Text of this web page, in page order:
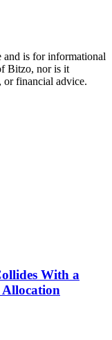
and is for informational
Bitzo, nor is it
or financial advice.
With a